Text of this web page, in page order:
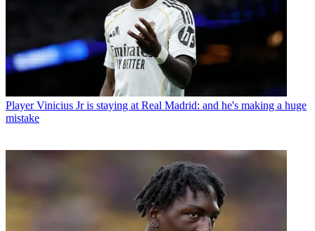
Player Vinicius Jr is staying at Real Madrid: and he's making a huge
mistake